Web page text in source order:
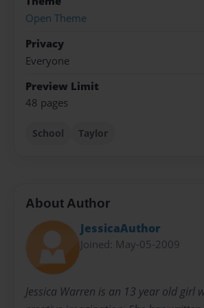
Open Theme
Privacy
Everyone
Preview Limit
48 pages
School Taylor
About Author
JessicaAuthor
Joined: May-05-2009
Jessica Warren is an 13 year old girl